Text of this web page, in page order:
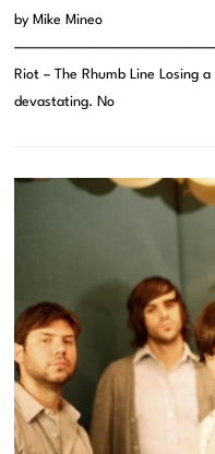
by Mike Mineo
Riot – The Rhumb Line Losing
devastating. No